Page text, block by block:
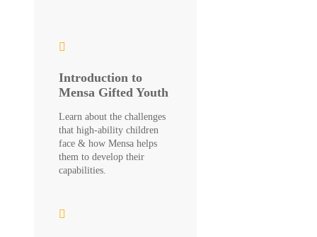
Introduction to
Mensa Gifted Youth
Learn about the challenges
that high-ability children
face & how Mensa helps
them to develop their
capabilities.